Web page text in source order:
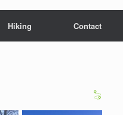
Hiking Contact